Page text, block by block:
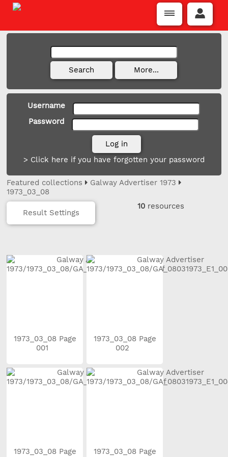
Username
Password
> Click here if you have forgotten your password
Featured collections
Galway Advertiser 1973
1973_03_08
Result Settings
10 resources
1973_03_08 Page
001
1973_03_08 Page
002
1973_03_08 Page
1973_03_08 Page